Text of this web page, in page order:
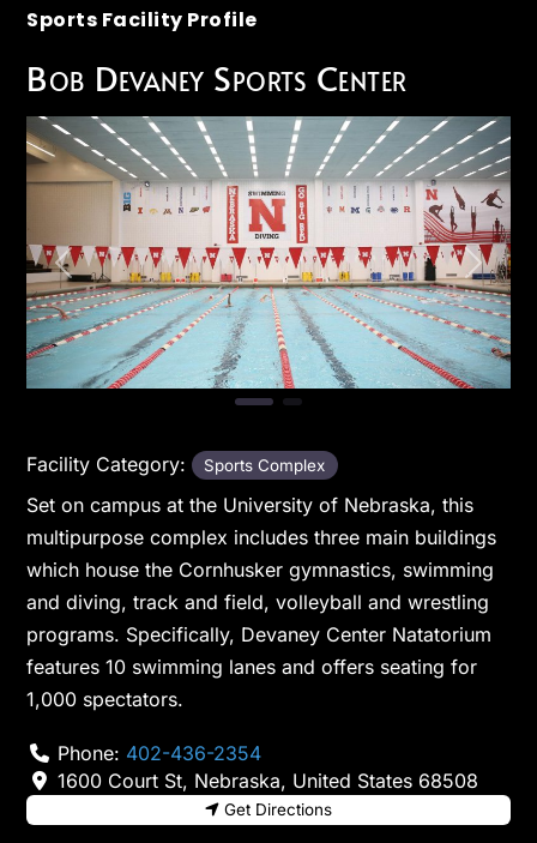
Sports Facility Profile
Bob Devaney Sports Center
Previous Next
Facility Category: Sports Complex
Set on campus at the University of Nebraska, this
multipurpose complex includes three main buildings
which house the Cornhusker gymnastics, swimming
and diving, track and field, volleyball and wrestling
programs. Specifically, Devaney Center Natatorium
features 10 swimming lanes and offers seating for
1,000 spectators.
Phone: 402-436-2354
1600 Court St, Nebraska, United States 68508
Get Directions